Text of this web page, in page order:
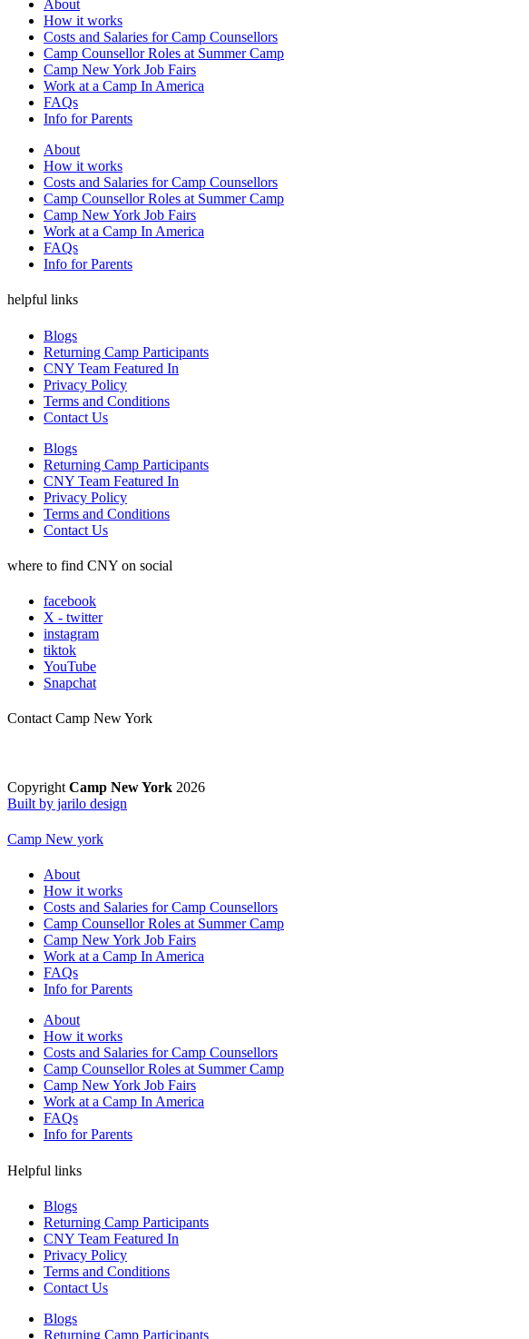
About
How it works
Costs and Salaries for Camp Counsellors
Camp Counsellor Roles at Summer Camp
Camp New York Job Fairs
Work at a Camp In America
FAQs
Info for Parents
About
How it works
Costs and Salaries for Camp Counsellors
Camp Counsellor Roles at Summer Camp
Camp New York Job Fairs
Work at a Camp In America
FAQs
Info for Parents
helpful links
Blogs
Returning Camp Participants
CNY Team Featured In
Privacy Policy
Terms and Conditions
Contact Us
Blogs
Returning Camp Participants
CNY Team Featured In
Privacy Policy
Terms and Conditions
Contact Us
where to find CNY on social
facebook
X - twitter
instagram
tiktok
YouTube
Snapchat
Contact Camp New York
Copyright Camp New York 2026
Built by jarilo design
Camp New york
About
How it works
Costs and Salaries for Camp Counsellors
Camp Counsellor Roles at Summer Camp
Camp New York Job Fairs
Work at a Camp In America
FAQs
Info for Parents
About
How it works
Costs and Salaries for Camp Counsellors
Camp Counsellor Roles at Summer Camp
Camp New York Job Fairs
Work at a Camp In America
FAQs
Info for Parents
Helpful links
Blogs
Returning Camp Participants
CNY Team Featured In
Privacy Policy
Terms and Conditions
Contact Us
Blogs
Returning Camp Participants